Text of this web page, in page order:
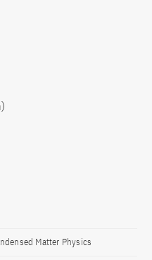
Matter Physics